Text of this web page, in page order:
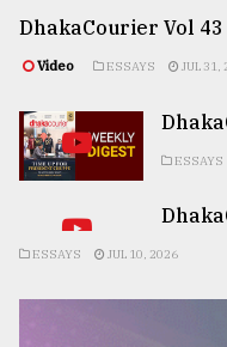
DhakaCourier Vol 43
Video ESSAYS JUL 31,
ESSAYS
ESSAYS JUL 10, 2026